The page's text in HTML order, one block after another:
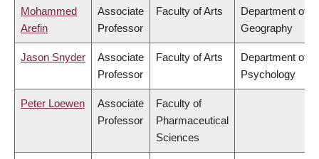
Mohammed
Arefin
Associate
Professor
Faculty of Arts
Department of
Geography
Jason Snyder
Associate
Professor
Faculty of Arts
Department of
Psychology
Peter Loewen
Associate
Professor
Faculty of
Pharmaceutical
Sciences